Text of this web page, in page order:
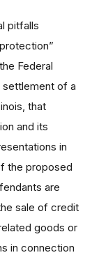
pitfalls
Federal
settlement of a
that
and its
in
the proposed
are
sale of credit
goods or
in connection